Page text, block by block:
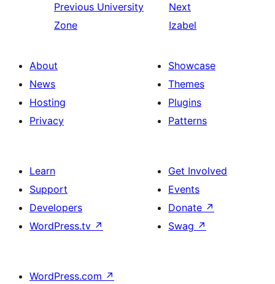
Previous University
Zone
Next
Izabel
About
News
Hosting
Privacy
Showcase
Themes
Plugins
Patterns
Learn
Support
Developers
WordPress.tv ↗
Get Involved
Events
Donate ↗
Swag ↗
WordPress.com ↗